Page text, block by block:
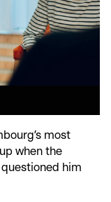
most
when the
him